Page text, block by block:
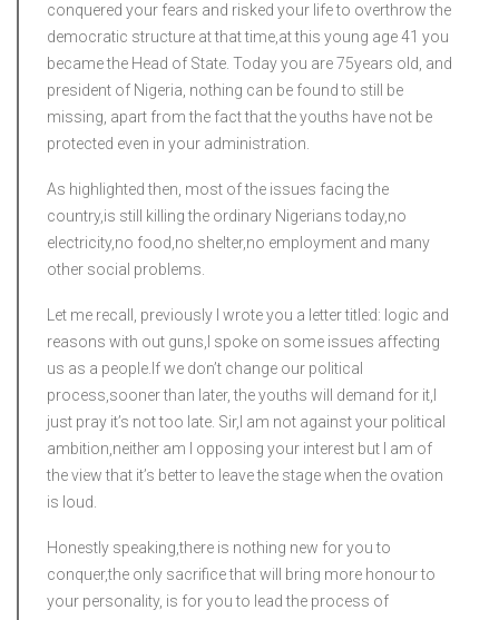
conquered your fears and risked your life to overthrow the
democratic structure at that time,at this young age 41 you
became the Head of State. Today you are 75years old, and
president of Nigeria, nothing can be found to still be
missing, apart from the fact that the youths have not be
protected even in your administration.
As highlighted then, most of the issues facing the
country,is still killing the ordinary Nigerians today,no
electricity,no food,no shelter,no employment and many
other social problems.
Let me recall, previously I wrote you a letter titled: logic and
reasons with out guns,I spoke on some issues affecting
us as a people.If we don’t change our political
process,sooner than later, the youths will demand for it,I
just pray it’s not too late. Sir,I am not against your political
ambition,neither am I opposing your interest but I am of
the view that it’s better to leave the stage when the ovation
is loud.
Honestly speaking,there is nothing new for you to
conquer,the only sacrifice that will bring more honour to
your personality, is for you to lead the process of